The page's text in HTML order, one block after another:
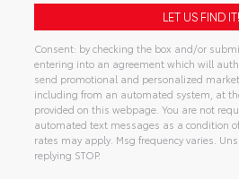
Consent: by checking the box and/or
entering into an agreement which will
send promotional and personalized
including from an automated system, at
provided on this webpage. You are not
automated text messages as a condition
rates may apply. Msg frequency varies.
replying STOP.